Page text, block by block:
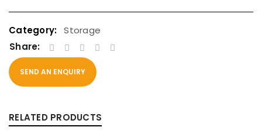
Storage
Share:
SEND AN ENQUIRY
RELATED PRODUCTS